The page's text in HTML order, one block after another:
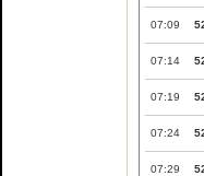
07:09
07:14
07:19
07:24
07:29